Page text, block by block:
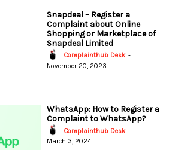
Snapdeal – Register a
Complaint about Online
Shopping or Marketplace of
Snapdeal Limited
Complainthub Desk -
November 20, 2023
WhatsApp: How to Register a
Complaint to WhatsApp?
Complainthub Desk -
March 3, 2024